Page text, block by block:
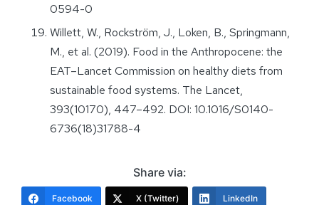
0594-0
Willett, W., Rockström, J., Loken, B., Springmann,
M., et al. (2019). Food in the Anthropocene: the
EAT–Lancet Commission on healthy diets from
sustainable food systems. The Lancet,
393(10170), 447–492. DOI: 10.1016/S0140-
6736(18)31788-4
Share via:
Facebook X (Twitter) LinkedIn